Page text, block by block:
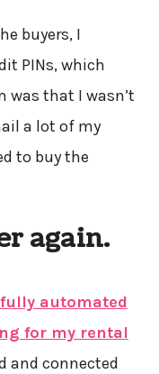
buyers, I
PINs, which
was that I wasn’t
a lot of my
to buy the
again.
automated
for my rental
and connected